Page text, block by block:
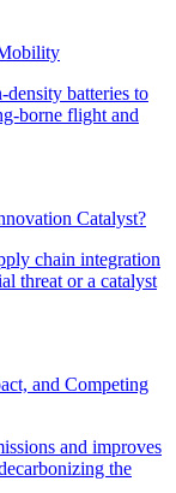
Catalyst?
and Competing